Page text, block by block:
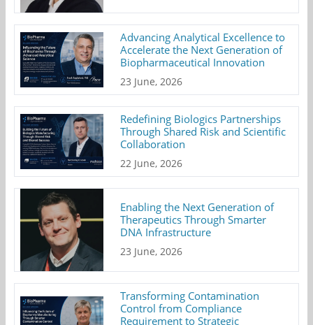
Advancing Analytical Excellence to
Accelerate the Next Generation of
Biopharmaceutical Innovation
23 June, 2026
Redefining Biologics Partnerships
Through Shared Risk and Scientific
Collaboration
22 June, 2026
Enabling the Next Generation of
Therapeutics Through Smarter
DNA Infrastructure
23 June, 2026
Transforming Contamination
Control from Compliance
Requirement to Strategic